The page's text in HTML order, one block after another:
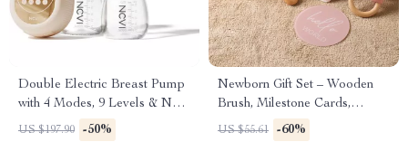
Double Electric Breast Pump
with 4 Modes, 9 Levels & Non-
Spill Design
US $197.90 -50%
Newborn Gift Set – Wooden
Brush, Milestone Cards,
Rattle, Blanket & Bath Toys
US $55.61 -60%